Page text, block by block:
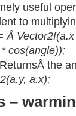
useful
to
Â
cos(angle));
ReturnsÂ the
a.x);
–